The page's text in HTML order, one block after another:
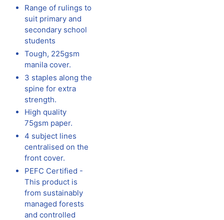
Range of rulings to
suit primary and
secondary school
students
Tough, 225gsm
manila cover.
3 staples along the
spine for extra
strength.
High quality
75gsm paper.
4 subject lines
centralised on the
front cover.
PEFC Certified -
This product is
from sustainably
managed forests
and controlled